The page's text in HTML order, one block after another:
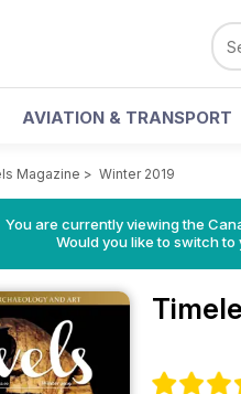
AVIATION & TRANSPORT
Magazine > Winter 2019
You are currently viewing the
Would you like to switch to